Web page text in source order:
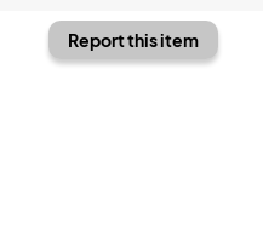
Report this item